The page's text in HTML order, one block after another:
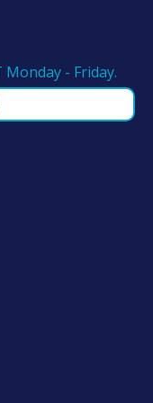
Monday - Friday.